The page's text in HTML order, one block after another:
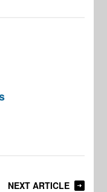
NEXT ARTICLE